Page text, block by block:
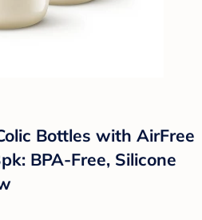
Bottles with AirFree
BPA-Free, Silicone